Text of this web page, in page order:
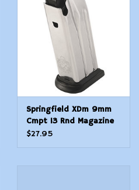
Springfield XDm 9mm
Cmpt 13 Rnd Magazine
$27.95